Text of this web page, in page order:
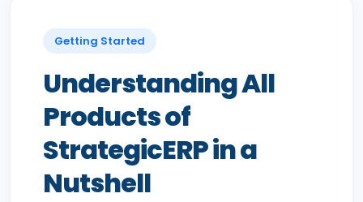
Getting Started
Understanding All
Products of
StrategicERP in a
Nutshell